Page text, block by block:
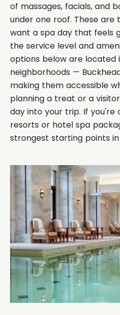
of massages, facials, and
under one roof. These are
want a spa day that feels
the service level and
options below are located
neighborhoods —
making them accessible
planning a treat or a
day into your trip. If you're
resorts or hotel spa
strongest starting points